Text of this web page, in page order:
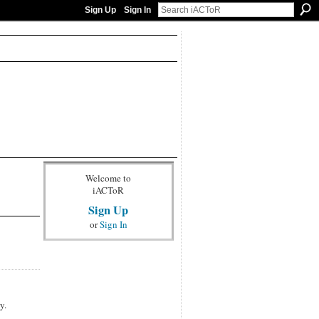
Sign Up Sign In
Welcome to
iACToR
Sign Up
orSign In